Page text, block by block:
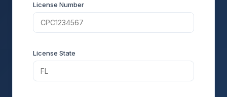
License Number
License State